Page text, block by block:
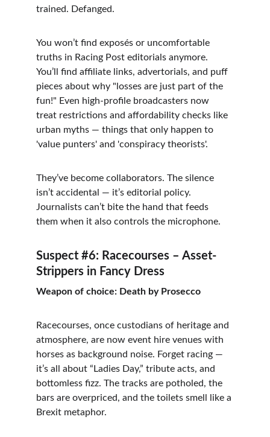
trained. Defanged.
You won’t find exposés or uncomfortable
truths in Racing Post editorials anymore.
You’ll find affiliate links, advertorials, and puff
pieces about why "losses are just part of the
fun!" Even high-profile broadcasters now
treat restrictions and affordability checks like
urban myths — things that only happen to
'value punters' and 'conspiracy theorists'.
They’ve become collaborators. The silence
isn’t accidental — it’s editorial policy.
Journalists can’t bite the hand that feeds
them when it also controls the microphone.
Suspect #6: Racecourses – Asset-
Strippers in Fancy Dress
Weapon of choice: Death by Prosecco
Racecourses, once custodians of heritage and
atmosphere, are now event hire venues with
horses as background noise. Forget racing —
it’s all about “Ladies Day,” tribute acts, and
bottomless fizz. The tracks are potholed, the
bars are overpriced, and the toilets smell like a
Brexit metaphor.